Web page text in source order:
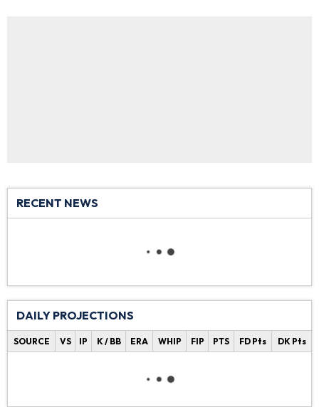
RECENT NEWS
DAILY PROJECTIONS
SOURCE VS IP K / BB ERA WHIP FIP PTS FD Pts DK Pts